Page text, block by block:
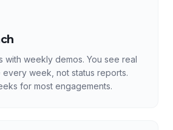
with weekly demos. You see real
week, not status reports.
for most engagements.